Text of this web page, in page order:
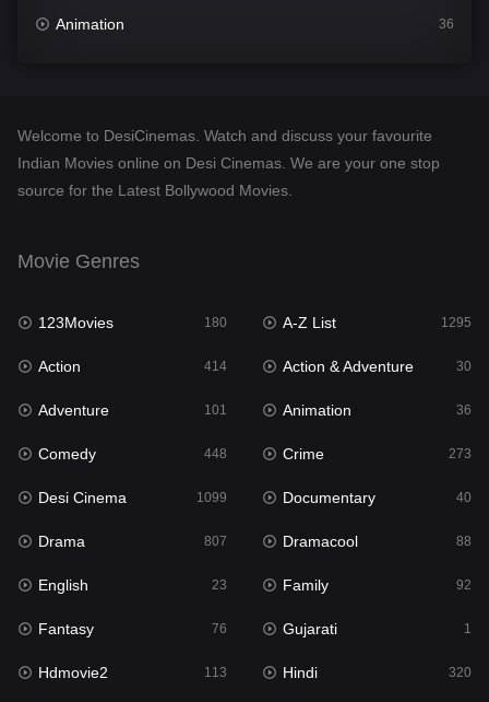
Animation 36
Desi Cinema
Documentary
English 23
Family
Fantasy
Gujarati 1
Hdmovie2
Hindi
Hindi Dubbed
History
Hollywood Movies 432
Welcome to DesiCinemas. Watch and discuss your favourite
Indian Movies online on Desi Cinemas. We are your one stop
source for the Latest Bollywood Movies.
Movie Genres
123Movies 180 A-Z List 1295
Action 414 Action & Adventure 30
Adventure 101 Animation 36
Comedy 448 Crime 273
Desi Cinema 1099 Documentary 40
Drama 807 Dramacool 88
English 23 Family 92
Fantasy 76 Gujarati 1
Hdmovie2 113 Hindi 320